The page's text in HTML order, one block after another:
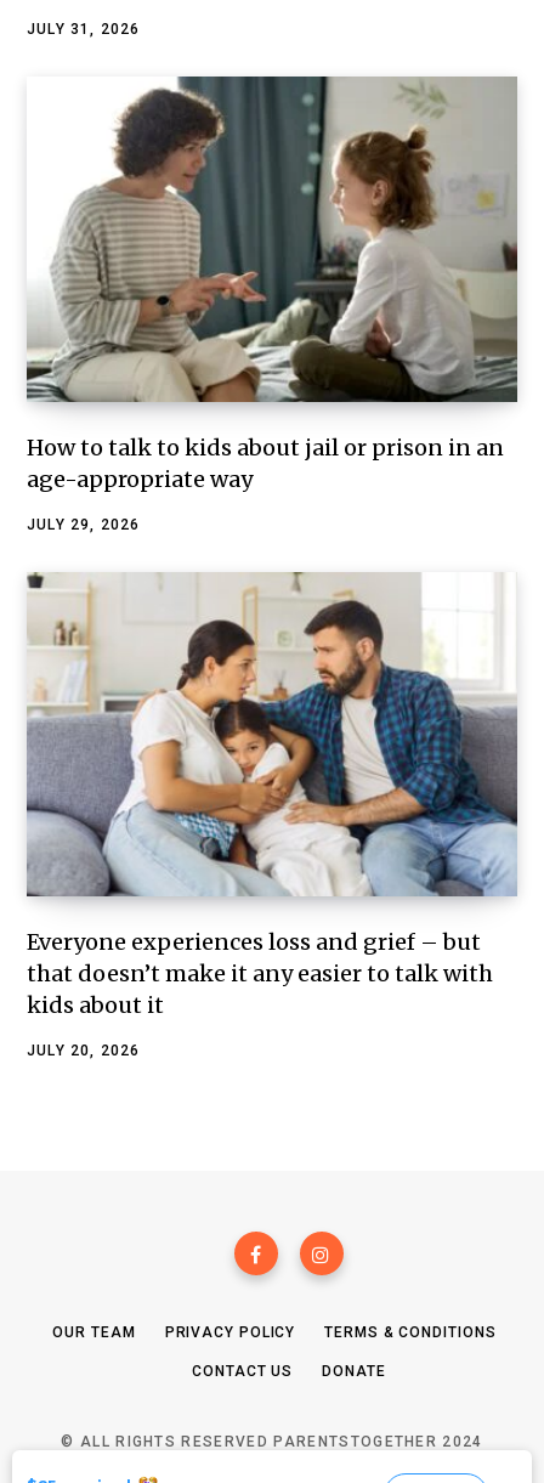
JULY 31, 2026
How to talk to kids about jail or prison in an
age-appropriate way
JULY 29, 2026
Everyone experiences loss and grief – but
that doesn’t make it any easier to talk with
kids about it
JULY 20, 2026
OUR TEAM PRIVACY POLICY TERMS & CONDITIONS
CONTACT US DONATE
© ALL RIGHTS RESERVED PARENTSTOGETHER 2024